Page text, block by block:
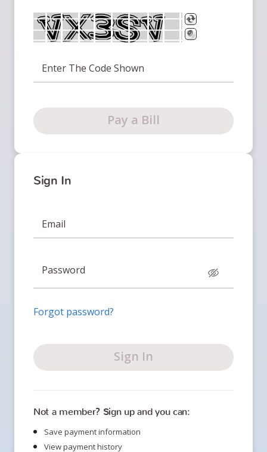
Enter The Code Shown
Pay a Bill
Sign In
Email
Password
Forgot password?
Sign In
Not a member? Sign up and you can:
Save payment information
View payment history